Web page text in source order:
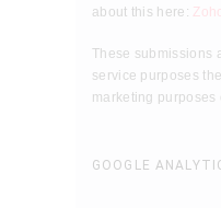
about this here:
These submissions
service purposes
marketing
GOOGLE